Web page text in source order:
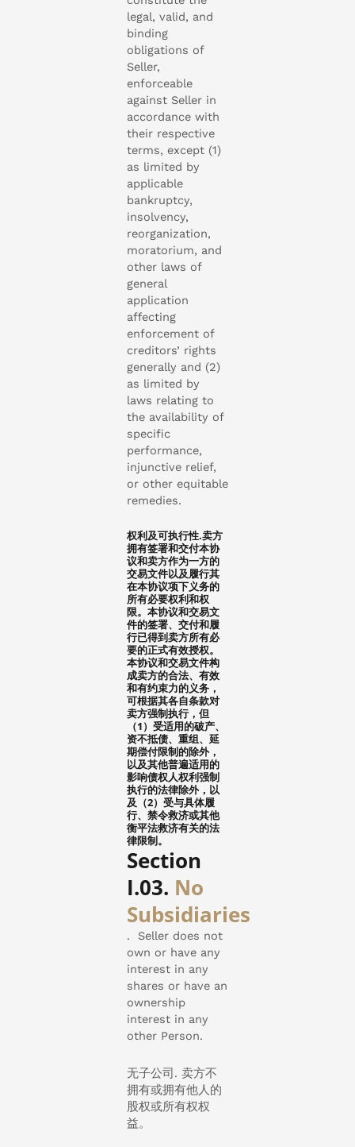
legal, valid, and
binding
obligations of
Seller,
enforceable
against Seller in
accordance with
their respective
terms, except (1)
as limited by
applicable
bankruptcy,
insolvency,
reorganization,
moratorium, and
other laws of
general
application
affecting
enforcement of
creditors’ rights
generally and (2)
as limited by
laws relating to
the availability of
specific
performance,
injunctive relief,
or other equitable
remedies.
权利及可执行性.卖方
拥有签署和交付本协
议和卖方作为一方的
交易文件以及履行其
在本协议项下义务的
所有必要权利和权
限。本协议和交易文
件的签署、交付和履
行已得到卖方所有必
要的正式有效授权。
本协议和交易文件构
成卖方的合法、有效
和有约束力的义务，
可根据其各自条款对
卖方强制执行，但
（1）受适用的破产、
资不抵债、重组、延
期偿付限制的除外，
以及其他普遍适用的
影响债权人权利强制
执行的法律除外，以
及（2）受与具体履
行、禁令救济或其他
衡平法救济有关的法
律限制。
Section
I.03. No
Subsidiaries
.
Seller does not
own or have any
interest in any
shares or have an
ownership
interest in any
other Person.
无子公司. 卖方不
拥有或拥有他人的
股权或所有权权
益。